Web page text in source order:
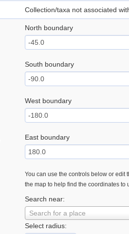
Collection/taxa not associated
North boundary
South boundary
West boundary
East boundary
You can use the controls below or edit
the map to help find the coordinates to
Search near:
Search for a place
Select radius: